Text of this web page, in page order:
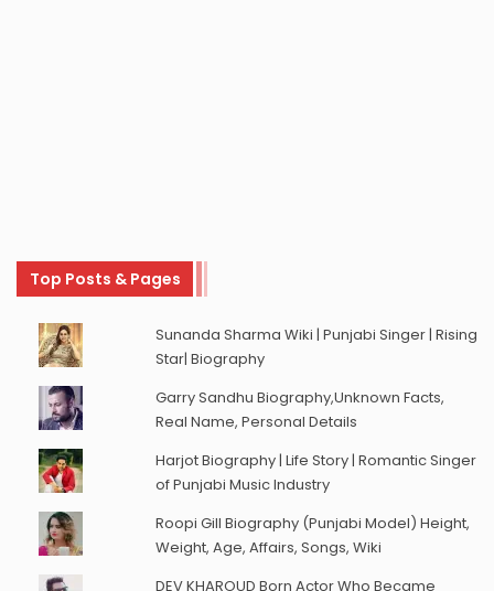
Top Posts & Pages
Sunanda Sharma Wiki | Punjabi Singer | Rising
Star| Biography
Garry Sandhu Biography,Unknown Facts,
Real Name, Personal Details
Harjot Biography | Life Story | Romantic Singer
of Punjabi Music Industry
Roopi Gill Biography (Punjabi Model) Height,
Weight, Age, Affairs, Songs, Wiki
DEV KHAROUD Born Actor Who Became